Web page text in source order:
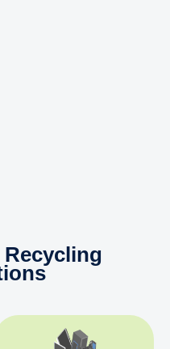
Recycling